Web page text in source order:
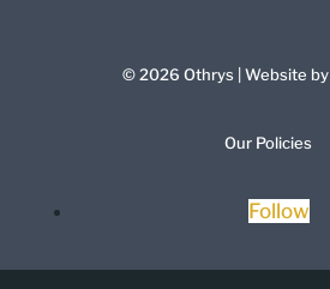
© 2026 Othrys | Website by
Our Policies
Follow